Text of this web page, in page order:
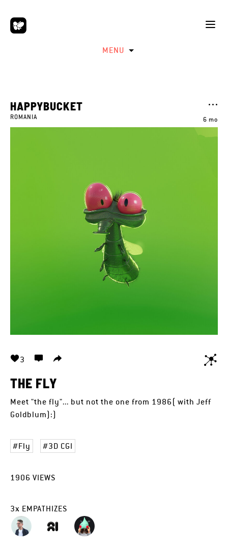
MENU
6 mo
HAPPYBUCKET
ROMANIA
3
THE FLY
Meet "the fly"... but not the one from 1986( with Jeff
Goldblum):)
Fly 3D CGI
1906 VIEWS
3x EMPATHIZES